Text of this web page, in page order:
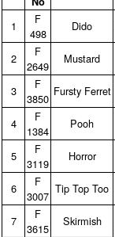
1
F
498
Dido
2
F
2649
Mustard
3
F
3850
Fursty Ferret
4
F
1384
Pooh
5
F
3119
Horror
6
F
3007
Tip Top Too
7
F
3615
Skirmish